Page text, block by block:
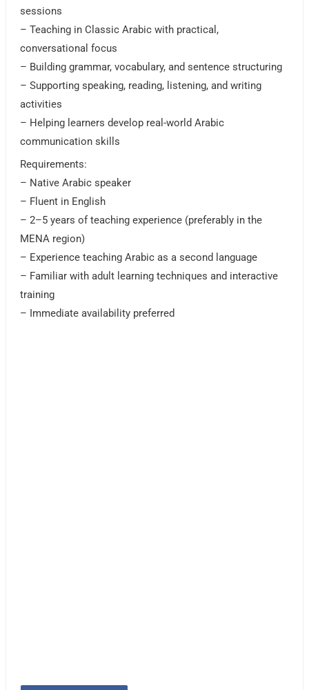
sessions
– Teaching in Classic Arabic with practical,
conversational focus
– Building grammar, vocabulary, and sentence structuring
– Supporting speaking, reading, listening, and writing
activities
– Helping learners develop real-world Arabic
communication skills
Requirements:
– Native Arabic speaker
– Fluent in English
– 2–5 years of teaching experience (preferably in the
MENA region)
– Experience teaching Arabic as a second language
– Familiar with adult learning techniques and interactive
training
– Immediate availability preferred